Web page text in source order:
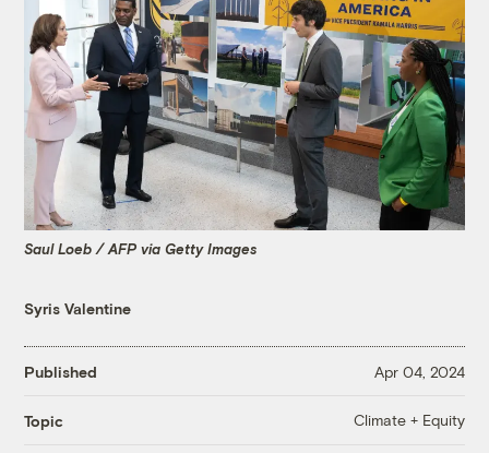
Saul Loeb / AFP via Getty Images
Syris Valentine
Published Apr 04, 2024
Topic Climate + Equity